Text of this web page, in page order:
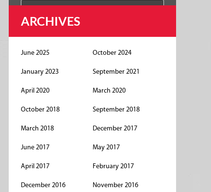
ARCHIVES
June 2025 October 2024
January 2023 September 2021
April 2020 March 2020
October 2018 September 2018
March 2018 December 2017
June 2017 May 2017
April 2017 February 2017
December 2016 November 2016